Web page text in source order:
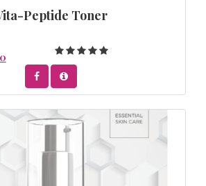
Peptide Toner